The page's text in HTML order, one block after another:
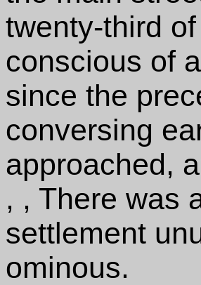
twenty-third
conscious of
since the
conversing
approached,
, , There was
settlement
ominous.